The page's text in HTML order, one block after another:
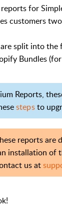
for
customers
split into the
Bundles
Reports,
stepsto
reports are
installation of
us at